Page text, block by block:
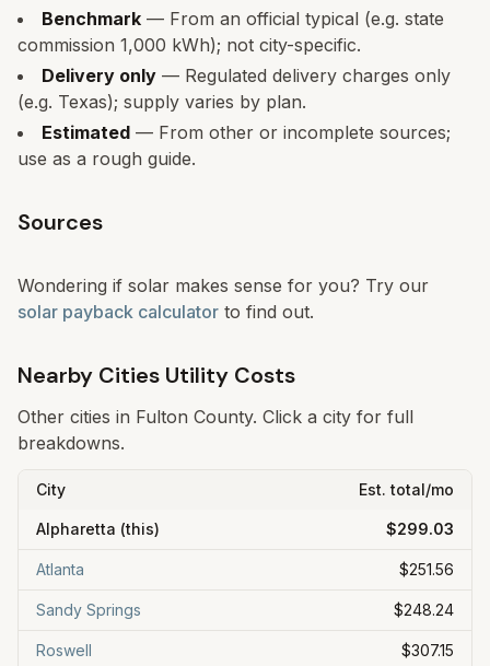
Benchmark — From an official typical (e.g. state
commission 1,000 kWh); not city-specific.
Delivery only — Regulated delivery charges only
(e.g. Texas); supply varies by plan.
Estimated — From other or incomplete sources;
use as a rough guide.
Sources
Wondering if solar makes sense for you? Try our
solar payback calculator to find out.
Nearby Cities Utility Costs
Other cities in Fulton County. Click a city for full
breakdowns.
City Est. total/mo
Alpharetta (this) $299.03
Atlanta $251.56
Sandy Springs $248.24
Roswell $307.15